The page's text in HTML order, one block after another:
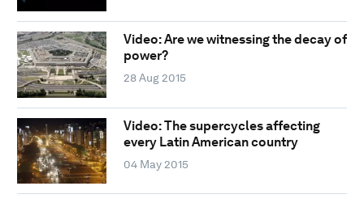
Video: Are we witnessing the decay of
power?
28 Aug 2015
Video: The supercycles affecting
every Latin American country
04 May 2015